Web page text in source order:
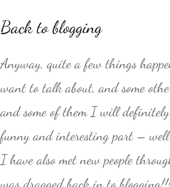
Back to blogging
Anyway, quite a few things
want to talk about, and some
and some of them I will
funny and interesting part –
I have also met new people
was dragged back in to